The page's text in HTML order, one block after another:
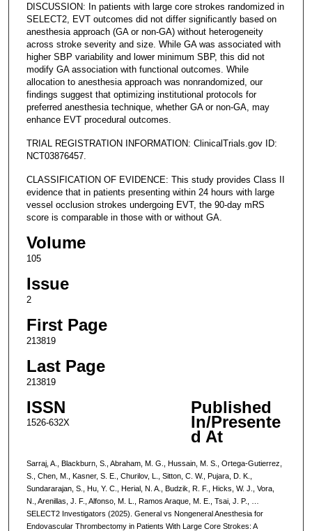
DISCUSSION: In patients with large core strokes randomized in
SELECT2, EVT outcomes did not differ significantly based on
anesthesia approach (GA or non-GA) without heterogeneity
across stroke severity and size. While GA was associated with
higher SBP variability and lower minimum SBP, this did not
modify GA association with functional outcomes. While
allocation to anesthesia approach was nonrandomized, our
findings suggest that optimizing institutional protocols for
preferred anesthesia technique, whether GA or non-GA, may
enhance EVT procedural outcomes.
TRIAL REGISTRATION INFORMATION: ClinicalTrials.gov ID:
NCT03876457.
CLASSIFICATION OF EVIDENCE: This study provides Class II
evidence that in patients presenting within 24 hours with large
vessel occlusion strokes undergoing EVT, the 90-day mRS
score is comparable in those with or without GA.
Volume
105
Issue
2
First Page
213819
Last Page
213819
ISSN
1526-632X
Published
In/Presente
d At
Sarraj, A., Blackburn, S., Abraham, M. G., Hussain, M. S., Ortega-Gutierrez,
S., Chen, M., Kasner, S. E., Churilov, L., Sitton, C. W., Pujara, D. K.,
Sundararajan, S., Hu, Y. C., Herial, N. A., Budzik, R. F., Hicks, W. J., Vora,
N., Arenillas, J. F., Alfonso, M. L., Ramos Araque, M. E., Tsai, J. P., …
SELECT2 Investigators (2025). General vs Nongeneral Anesthesia for
Endovascular Thrombectomy in Patients With Large Core Strokes: A